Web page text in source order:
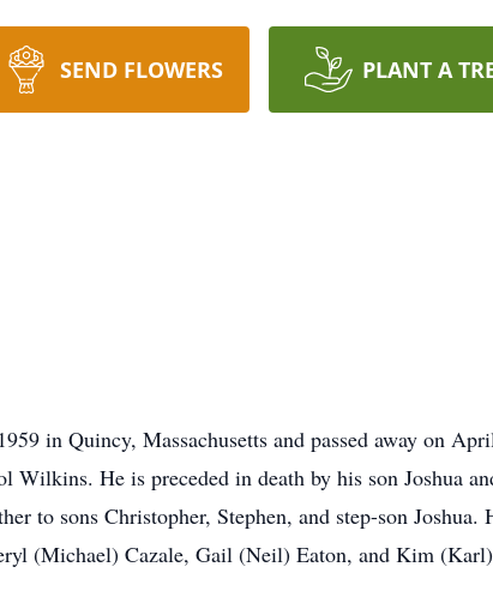
SEND FLOWERS PLANT A
in Quincy, Massachusetts and passed away on
Wilkins. He is preceded in death by his son Joshua
to sons Christopher, Stephen, and step-son Joshua.
(Michael) Cazale, Gail (Neil) Eaton, and Kim (Karl)